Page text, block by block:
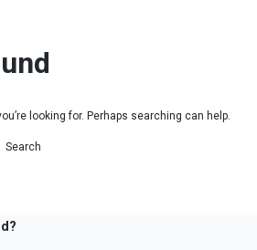
looking for. Perhaps searching can help.